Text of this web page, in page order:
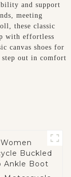
and support
meeting
these classic
with effortless
canvas shoes for
out in comfort